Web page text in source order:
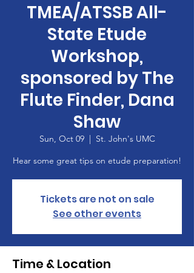
TMEA/ATSSB All-
State Etude
Workshop,
sponsored by The
Flute Finder, Dana
Shaw
Sun, Oct 09
  |
St. John's UMC
Hear some great tips on etude preparation!
Tickets are not on sale
See other events
Time & Location